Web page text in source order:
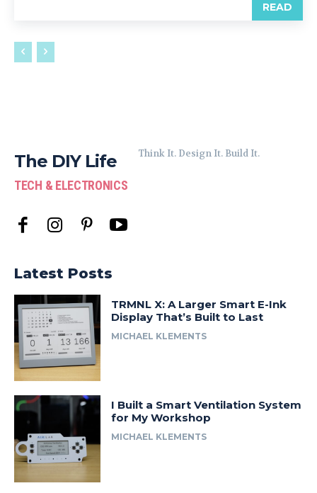
READ
The DIY Life
TECH & ELECTRONICS
Think It. Design It. Build It.
Latest Posts
TRMNL X: A Larger Smart E-Ink
Display That’s Built to Last
MICHAEL KLEMENTS
I Built a Smart Ventilation System
for My Workshop
MICHAEL KLEMENTS